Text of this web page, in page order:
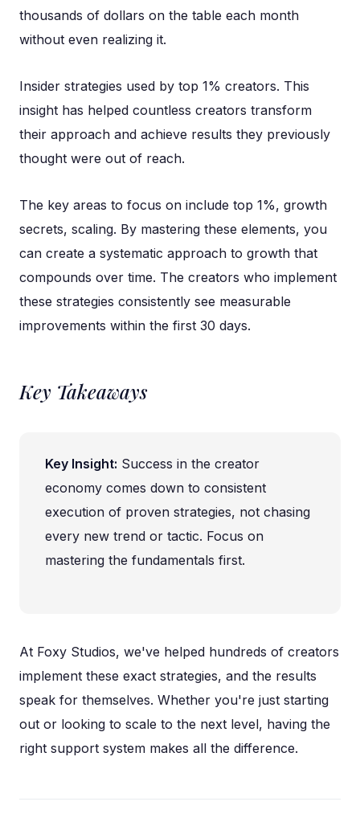
thousands of dollars on the table each month
without even realizing it.
Insider strategies used by top 1% creators. This
insight has helped countless creators transform
their approach and achieve results they previously
thought were out of reach.
The key areas to focus on include top 1%, growth
secrets, scaling. By mastering these elements, you
can create a systematic approach to growth that
compounds over time. The creators who implement
these strategies consistently see measurable
improvements within the first 30 days.
Key Takeaways
Key Insight: Success in the creator
economy comes down to consistent
execution of proven strategies, not chasing
every new trend or tactic. Focus on
mastering the fundamentals first.
At Foxy Studios, we've helped hundreds of creators
implement these exact strategies, and the results
speak for themselves. Whether you're just starting
out or looking to scale to the next level, having the
right support system makes all the difference.